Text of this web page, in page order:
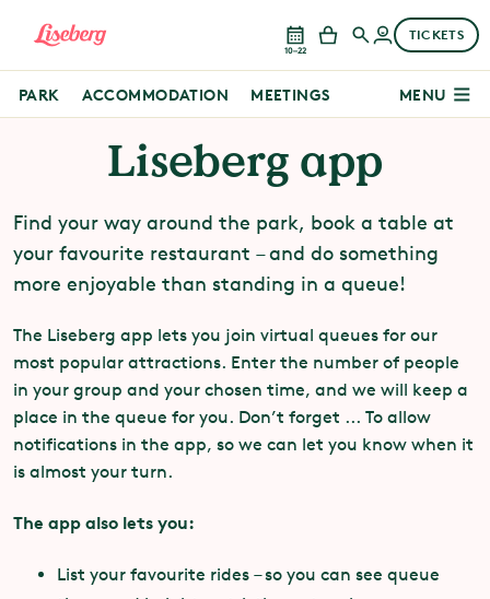
10–22
TICKETS
PARK ACCOMMODATION MEETINGS MENU
Liseberg app
Find your way around the park, book a table at
your favourite restaurant – and do something
more enjoyable than standing in a queue!
The Liseberg app lets you join virtual queues for our
most popular attractions. Enter the number of people
in your group and your chosen time, and we will keep a
place in the queue for you. Don’t forget ... To allow
notifications in the app, so we can let you know when it
is almost your turn.
The app also lets you:
List your favourite rides – so you can see queue